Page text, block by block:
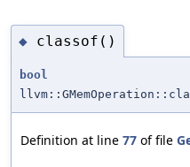
◆ classof()
bool
Definition at line 77 of file